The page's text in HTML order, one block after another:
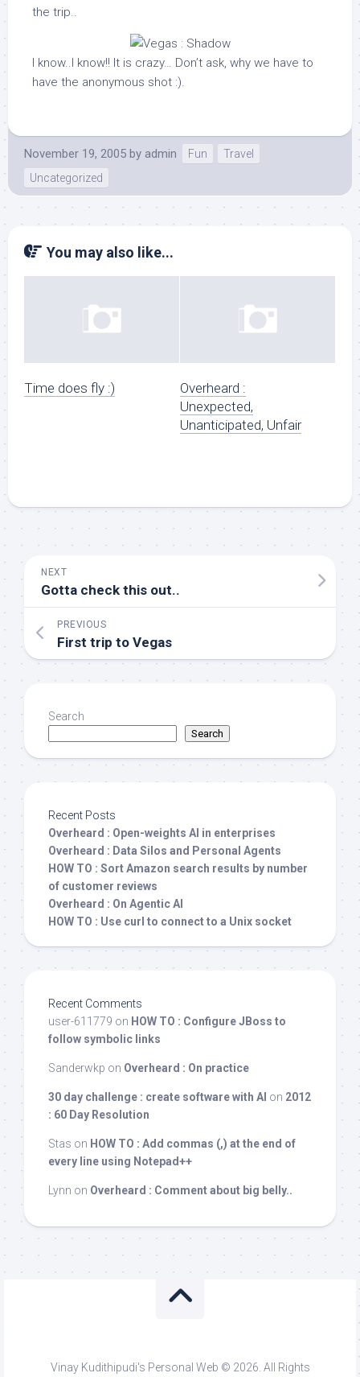
the trip..
I know..I know!! It is crazy… Don’t ask, why we have to
have the anonymous shot :).
November 19, 2005 by admin Fun
Travel
Uncategorized
You may also like...
Time does fly :)
Overheard :
Unexpected,
Unanticipated, Unfair
NEXT
Gotta check this out..
PREVIOUS
First trip to Vegas
Search
Search
Recent Posts
Overheard : Open-weights AI in enterprises
Overheard : Data Silos and Personal Agents
HOW TO : Sort Amazon search results by number
of customer reviews
Overheard : On Agentic AI
HOW TO : Use curl to connect to a Unix socket
Recent Comments
user-611779 on HOW TO : Configure JBoss to
follow symbolic links
Sanderwkp on Overheard : On practice
30 day challenge : create software with AI on 2012
: 60 Day Resolution
Stas on HOW TO : Add commas (,) at the end of
every line using Notepad++
Lynn on Overheard : Comment about big belly..
Vinay Kudithipudi's Personal Web © 2026. All Rights